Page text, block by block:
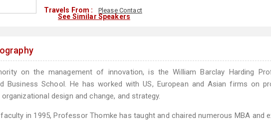
Travels From : Please Contact
See Similar Speakers
on the management of innovation, is the William Barclay Harding
Business School. He has worked with US, European and Asian firms on
design and change, and strategy.
in 1995, Professor Thomke has taught and chaired numerous MBA and